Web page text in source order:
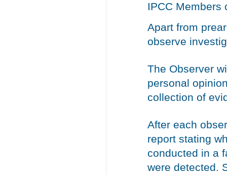
IPCC Members
Apart from
observe
The Observer
personal
collection of
After each
report stating
conducted in a
were detected.